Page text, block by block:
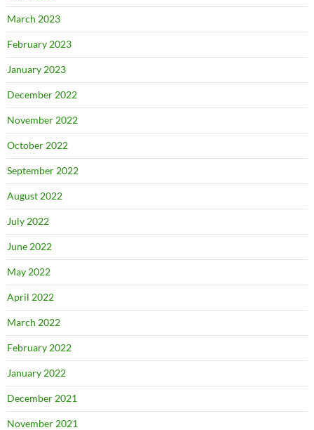
March 2023
February 2023
January 2023
December 2022
November 2022
October 2022
September 2022
August 2022
July 2022
June 2022
May 2022
April 2022
March 2022
February 2022
January 2022
December 2021
November 2021